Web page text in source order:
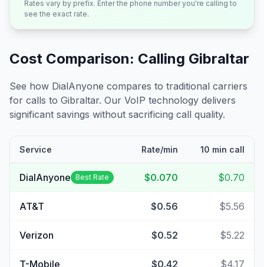
Rates vary by prefix. Enter the phone number you're calling to
see the exact rate.
Cost Comparison: Calling Gibraltar
See how DialAnyone compares to traditional carriers
for calls to Gibraltar. Our VoIP technology delivers
significant savings without sacrificing call quality.
Service Rate/min 10 min call
DialAnyone Best Rate $0.070 $0.70
AT&T $0.56 $5.56
Verizon $0.52 $5.22
T-Mobile $0.42 $4.17